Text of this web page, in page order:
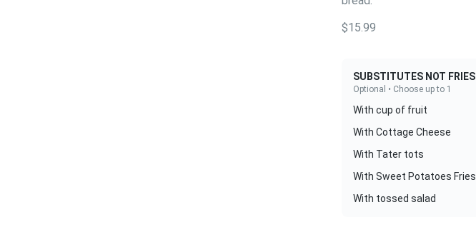
$15.99
SUBSTITUTES NOT FRIES
Optional • Choose up to 1
With cup of fruit
With Cottage Cheese
With Tater tots
With Sweet Potatoes Fries
With tossed salad